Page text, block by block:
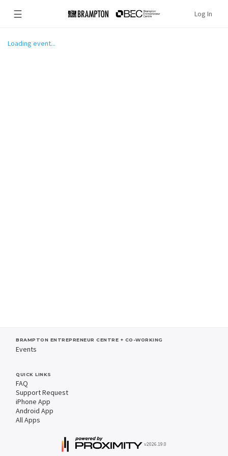
☰ Log In
Loading event...
BRAMPTON ENTREPRENEUR CENTRE + CO-WORKING
Events
QUICK LINKS
FAQ
Support Request
iPhone App
Android App
All Apps
v2026.19.0